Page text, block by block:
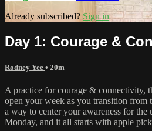
Already subscribed? Sign in
Day 1: Courage &
Rodney Yee • 20m
A practice for courage & connectivity,
open your week as you transition from
a way to center your awareness for
Monday, and it all starts with apple